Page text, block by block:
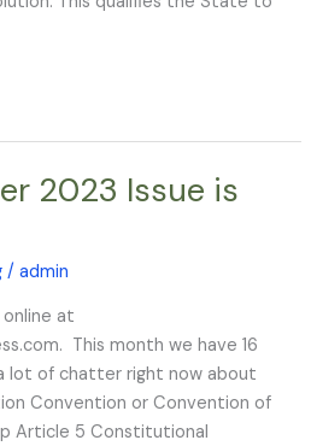
2023 Issue is
/admin
at
This month we have 16
lot of chatter right now about
Convention or Convention of
Article 5 Constitutional